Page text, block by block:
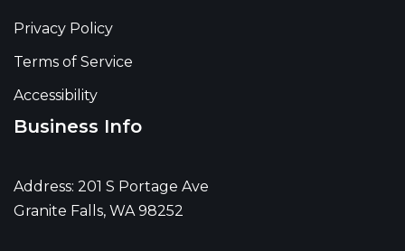
Privacy Policy
Terms of Service
Accessibility
Business Info
Address: 201 S Portage Ave
Granite Falls, WA 98252